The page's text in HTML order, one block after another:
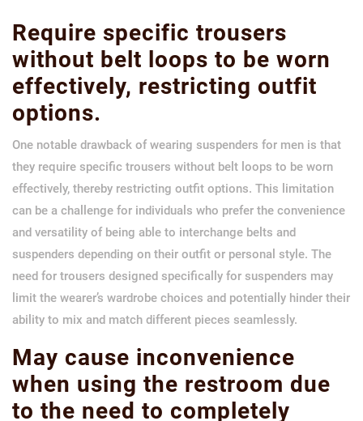
Require specific trousers
without belt loops to be worn
effectively, restricting outfit
options.
One notable drawback of wearing suspenders for men is that
they require specific trousers without belt loops to be worn
effectively, thereby restricting outfit options. This limitation
can be a challenge for individuals who prefer the convenience
and versatility of being able to interchange belts and
suspenders depending on their outfit or personal style. The
need for trousers designed specifically for suspenders may
limit the wearer’s wardrobe choices and potentially hinder their
ability to mix and match different pieces seamlessly.
May cause inconvenience
when using the restroom due
to the need to completely